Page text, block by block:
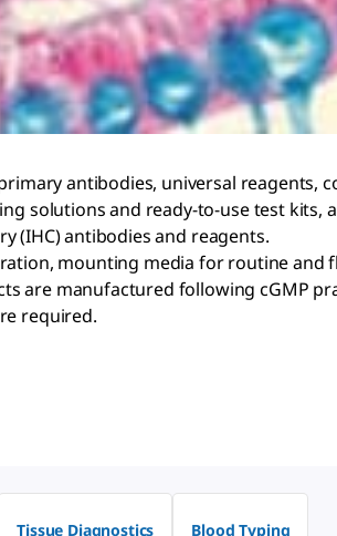
antibodies, universal
solutions and ready-to-use test kits,
(IHC) antibodies and reagents.
mounting media for routine
manufactured following cGMP
required.
Tissue Diagnostics Blood Typing